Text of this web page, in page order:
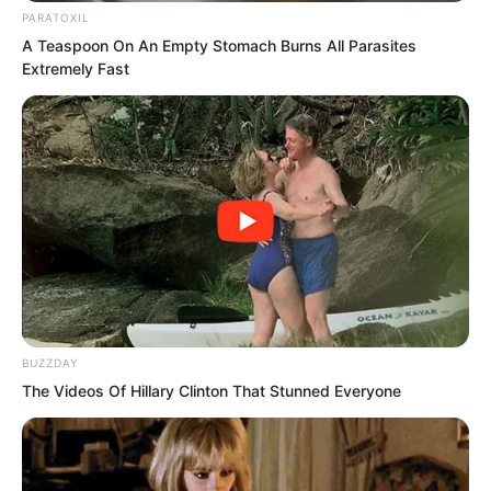
The Demon Star said, “You are my
master. I take guaranteeing your life
PARATOXIL
A Teaspoon On An Empty Stomach Burns All Parasites
Extremely Fast
BUZZDAY
The Videos Of Hillary Clinton That Stunned Everyone